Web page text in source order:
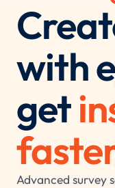
with
get
Advanced survey